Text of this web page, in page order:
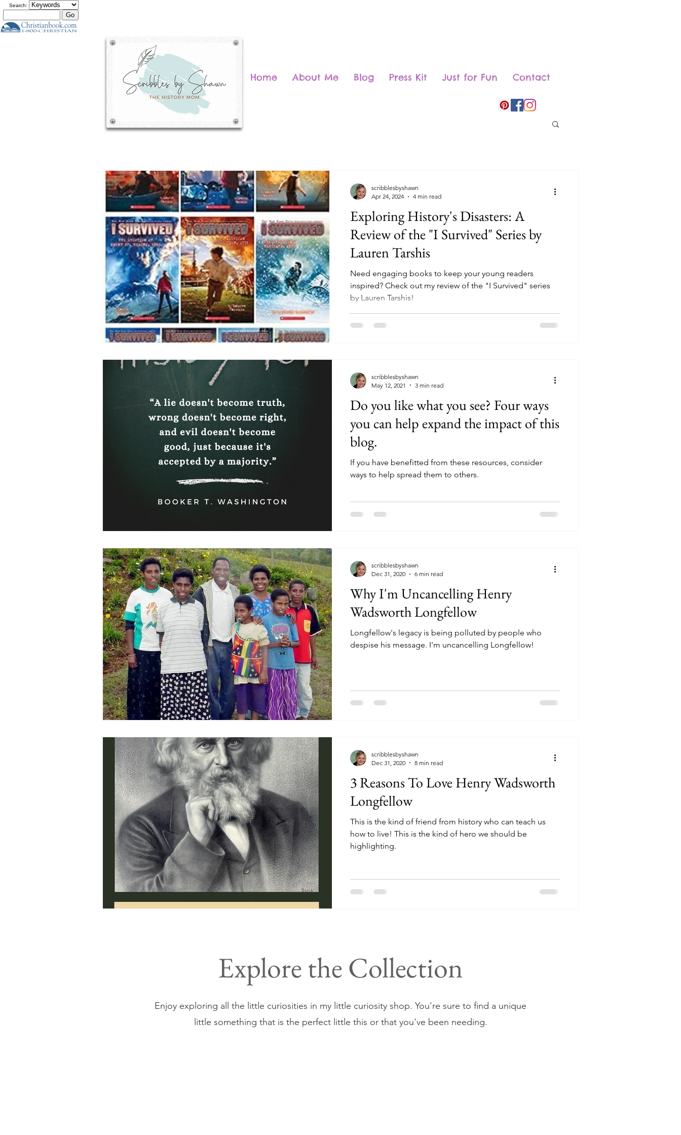
Search:
Home About Me Blog Press Kit Just for Fun Contact
Exploring History's Disasters: A
Review of the "I Survived" Series by
Lauren Tarshis
Need engaging books to keep your young readers
inspired? Check out my review of the "I Survived" series
by Lauren Tarshis!
scribblesbyshawn
Apr 24, 2024
4 min read
Do you like what you see? Four ways
you can help expand the impact of this
blog.
If you have benefitted from these resources, consider
ways to help spread them to others.
scribblesbyshawn
May 12, 2021
3 min read
Why I'm Uncancelling Henry
Wadsworth Longfellow
Longfellow's legacy is being polluted by people who
despise his message. I'm uncancelling Longfellow!
scribblesbyshawn
Dec 31, 2020
6 min read
3 Reasons To Love Henry Wadsworth
Longfellow
This is the kind of friend from history who can teach us
how to live! This is the kind of hero we should be
highlighting.
scribblesbyshawn
Dec 31, 2020
8 min read
Explore the Collection
Enjoy exploring all the little curiosities in my little curiosity shop. You're sure to find a unique
little something that is the perfect little this or that you've been needing.